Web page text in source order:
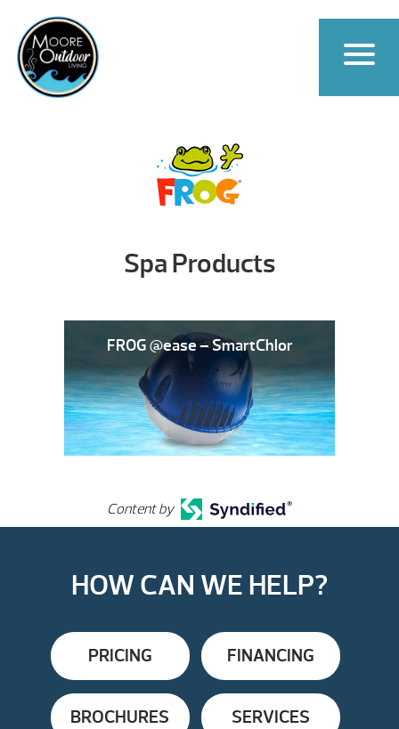
Spa Products
FROG @ease – SmartChlor
Content by
HOW CAN WE HELP?
PRICING FINANCING
BROCHURES SERVICES